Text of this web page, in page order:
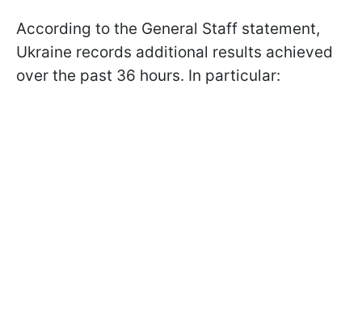
According to the General Staff statement,
Ukraine records additional results achieved
over the past 36 hours. In particular: